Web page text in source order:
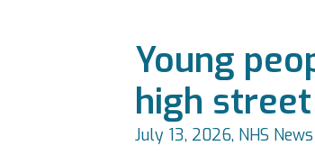
Young
high
July 13, 2026, NHS News